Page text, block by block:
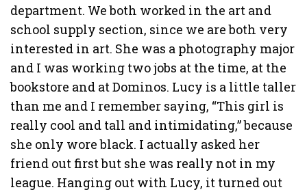
department. We both worked in the art and
school supply section, since we are both very
interested in art. She was a photography major
and I was working two jobs at the time, at the
bookstore and at Dominos. Lucy is a little taller
than me and I remember saying, “This girl is
really cool and tall and intimidating,” because
she only wore black. I actually asked her
friend out first but she was really not in my
league. Hanging out with Lucy, it turned out